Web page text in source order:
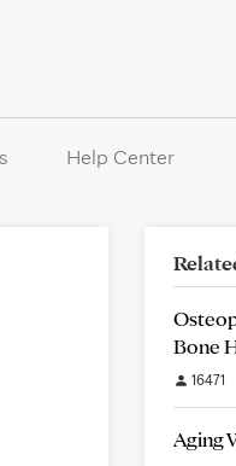
Help Center
Bone
16471
Aging